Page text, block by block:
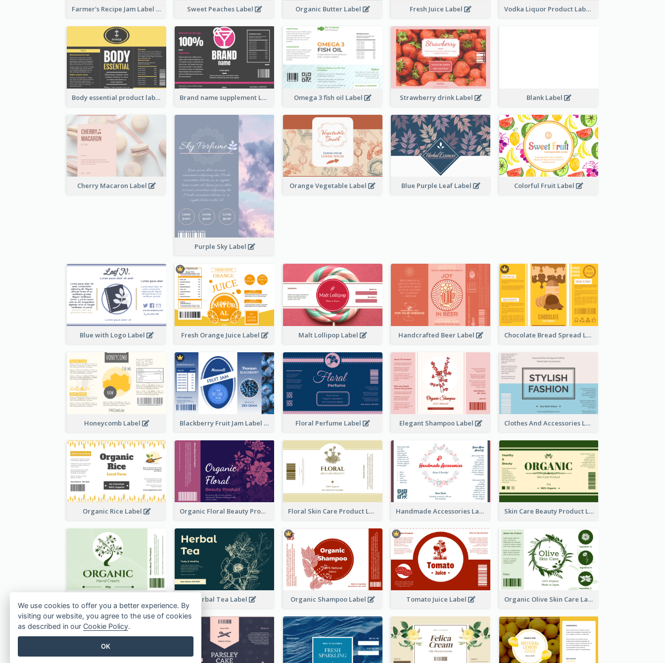
Farmer's Recipe Jam Label Sweet Peaches Label Organic Butter Label Fresh Juice Label Vodka Liquor Product Label
Body essential product label Brand name supplement Label Omega 3 fish oil Label Strawberry drink Label Blank Label
Cherry Macaron Label
Purple Sky Label
Orange Vegetable Label Blue Purple Leaf Label Colorful Fruit Label
Blue with Logo Label Fresh Orange Juice Label Malt Lollipop Label Handcrafted Beer Label Chocolate Bread Spread Label
Honeycomb Label Blackberry Fruit Jam Label Floral Perfume Label Elegant Shampoo Label Clothes And Accessories Label
Organic Rice Label Organic Floral Beauty Product Label Floral Skin Care Product Label Handmade Accessories Label Skin Care Beauty Product Label
Herbal Tea Label Organic Shampoo Label Tomato Juice Label Organic Olive Skin Care Label
We use cookies to offer you a better experience. By
visiting our website, you agree to the use of cookies
as described in our Cookie Policy.
OK